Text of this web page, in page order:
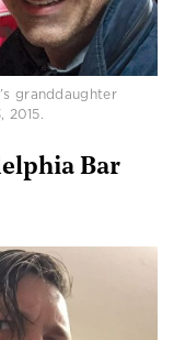
granddaughter
2015.
Bar